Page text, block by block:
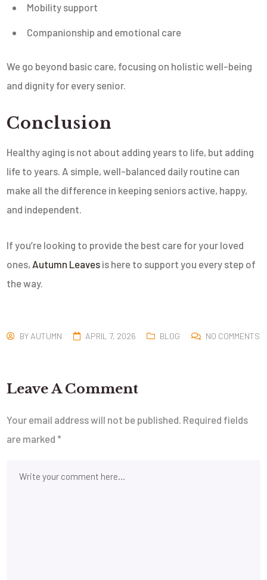
Mobility support
Companionship and emotional care
We go beyond basic care, focusing on holistic well-being
and dignity for every senior.
Conclusion
Healthy aging is not about adding years to life, but adding
life to years. A simple, well-balanced daily routine can
make all the difference in keeping seniors active, happy,
and independent.
If you’re looking to provide the best care for your loved
ones, Autumn Leaves is here to support you every step of
the way.
BY AUTUMN APRIL 7, 2026 BLOG NO COMMENTS
Leave A Comment
Your email address will not be published. Required fields
are marked*